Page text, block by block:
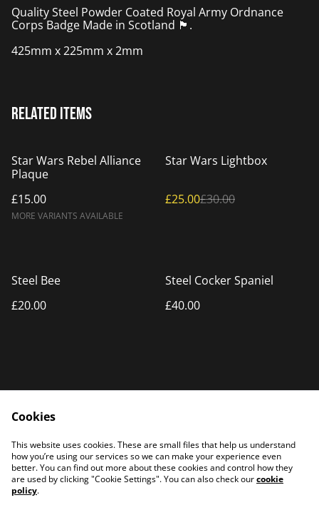
Quality Steel Powder Coated Royal Army Ordnance
Corps Badge Made in Scotland 🏴󠁧󠁢󠁳󠁣󠁴󠁿.
425mm x 225mm x 2mm
Related items
Star Wars Rebel Alliance
Plaque
£15.00
MORE VARIANTS AVAILABLE
%
Star Wars Lightbox
£25.00£30.00
Steel Bee
£20.00
Steel Cocker Spaniel
£40.00
Home
Products
Contact Us
Cookies
This website uses cookies. These are small files that help us understand
how you’re using our services so we can make your experience even
better. You can find out more about these cookies and control how they
are used by clicking "Cookie Settings". You can also check ourcookie
policy.